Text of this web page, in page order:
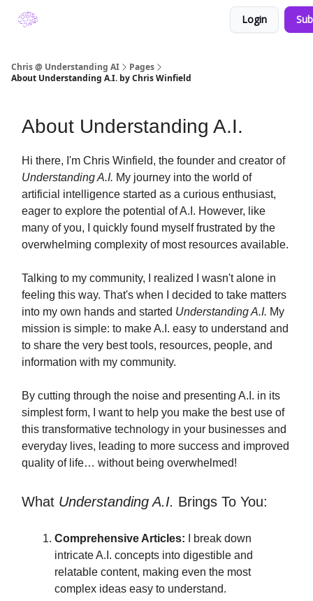
Login
Chris @ Understanding AI
Pages
About Understanding A.I. by Chris Winfield
About Understanding A.I.
Hi there, I'm Chris Winfield, the founder and creator of
Understanding A.I. My journey into the world of
artificial intelligence started as a curious enthusiast,
eager to explore the potential of A.I. However, like
many of you, I quickly found myself frustrated by the
overwhelming complexity of most resources available.
Talking to my community, I realized I wasn't alone in
feeling this way. That's when I decided to take matters
into my own hands and started Understanding A.I. My
mission is simple: to make A.I. easy to understand and
to share the very best tools, resources, people, and
information with my community.
By cutting through the noise and presenting A.I. in its
simplest form, I want to help you make the best use of
this transformative technology in your businesses and
everyday lives, leading to more success and improved
quality of life… without being overwhelmed!
What Understanding A.I. Brings To You:
Comprehensive Articles: I break down
intricate A.I. concepts into digestible and
relatable content, making even the most
complex ideas easy to understand.